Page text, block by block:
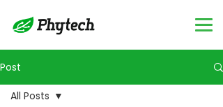
Post
All Posts